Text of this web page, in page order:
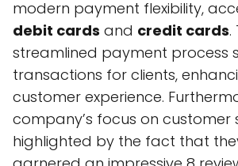
modern payment flexibility,
debit cards and credit cards.
streamlined payment process
transactions for clients,
customer experience.
company’s focus on customer
highlighted by the fact that